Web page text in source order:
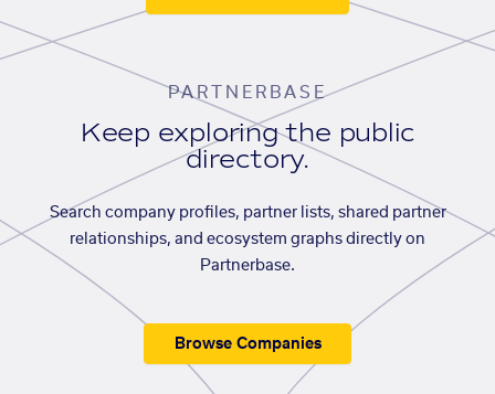
PARTNERBASE
Keep exploring the public
directory.
Search company profiles, partner lists, shared partner
relationships, and ecosystem graphs directly on
Partnerbase.
Browse Companies